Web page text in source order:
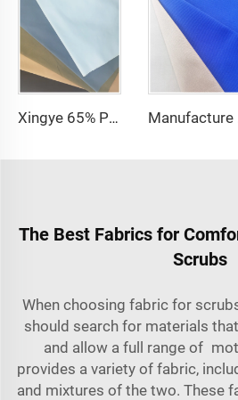
Xingye 65% Polyester 35% Cotton TC Waterproof Twill fabric for Hospital Uniform Fabric
The Best Fabrics for
Scrubs
When choosing fabric for
should search for materials
and allow a full range of
provides a variety of fabric,
and mixtures of the two. These